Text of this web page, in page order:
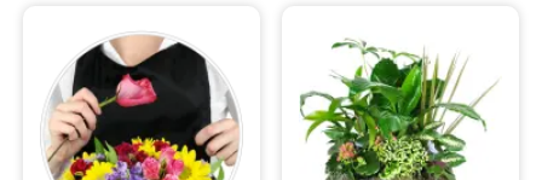
Sympathy and Funeral
Flowers, Plants & Gifts